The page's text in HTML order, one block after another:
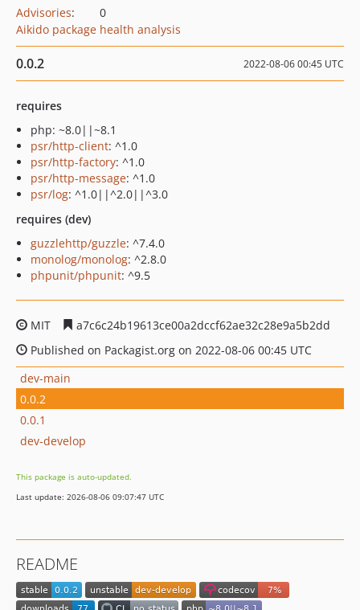
Advisories:
0
Aikido package health analysis
0.0.2 2022-08-06 00:45 UTC
requires
php: ~8.0||~8.1
psr/http-client: ^1.0
psr/http-factory: ^1.0
psr/http-message: ^1.0
psr/log: ^1.0||^2.0||^3.0
requires (dev)
guzzlehttp/guzzle: ^7.4.0
monolog/monolog: ^2.8.0
phpunit/phpunit: ^9.5
MIT
a7c6c24b19613ce00a2dccf62ae32c28e9a5b2dd
Published on Packagist.org on 2022-08-06 00:45 UTC
dev-main
0.0.2
0.0.1
dev-develop
This package is auto-updated.
Last update: 2026-08-06 09:07:47 UTC
README